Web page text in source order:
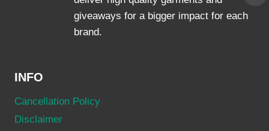
giveaways for a bigger impact for each
brand.
INFO
Cancellation Policy
Disclaimer